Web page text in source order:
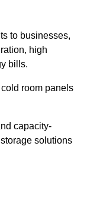
to businesses,
high
bills.
room panels
capacity-
solutions